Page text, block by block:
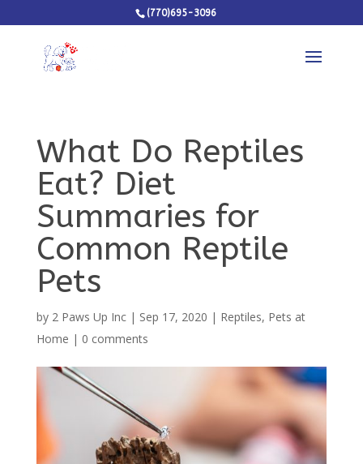
(770)695-3096
What Do Reptiles
Eat? Diet
Summaries for
Common Reptile
Pets
by 2 Paws Up Inc| Sep 17, 2020 | Reptiles, Pets at
Home | 0 comments